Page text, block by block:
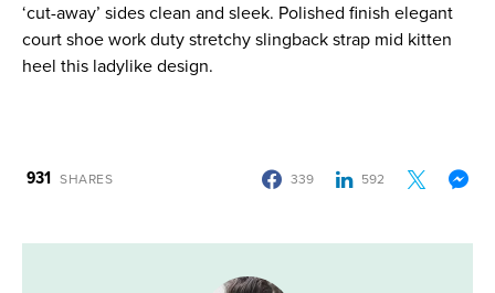
‘cut-away’ sides clean and sleek. Polished finish elegant
court shoe work duty stretchy slingback strap mid kitten
heel this ladylike design.
931 SHARES 339 592